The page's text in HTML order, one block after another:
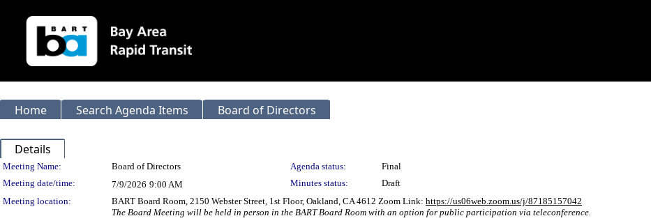
Home Search Agenda Items Board of Directors
Details
Meeting Details
Meeting Name: Board of Directors Agenda status:
Final
Meeting date/time:
7/9/2026 9:00 AM Minutes status:
Draft
Meeting location:
BART Board Room, 2150 Webster Street, 1st Floor, Oakland, CA 4612 Zoom Link: https://us06web.zoom.us/j/87185157042
The Board Meeting will be held in person in the BART Board Room with an option for public participation via teleconference.